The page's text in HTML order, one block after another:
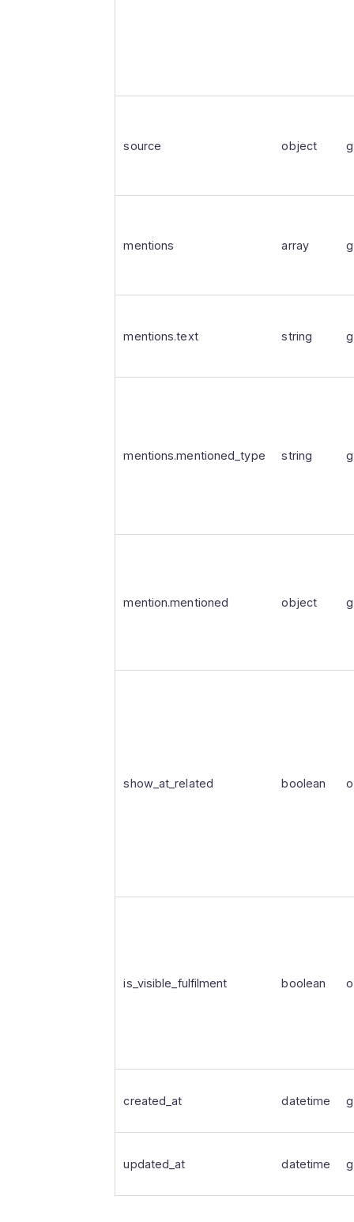
source object
mentions array
mentions.text string
mentions.mentioned_type string
mention.mentioned object
show_at_related boolean
is_visible_fulfilment boolean
created_at datetime
updated_at datetime